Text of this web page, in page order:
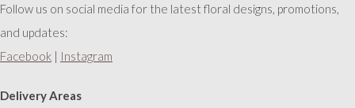
Follow us on social media for the latest floral designs, promotions,
and updates:
Facebook | Instagram
Delivery Areas